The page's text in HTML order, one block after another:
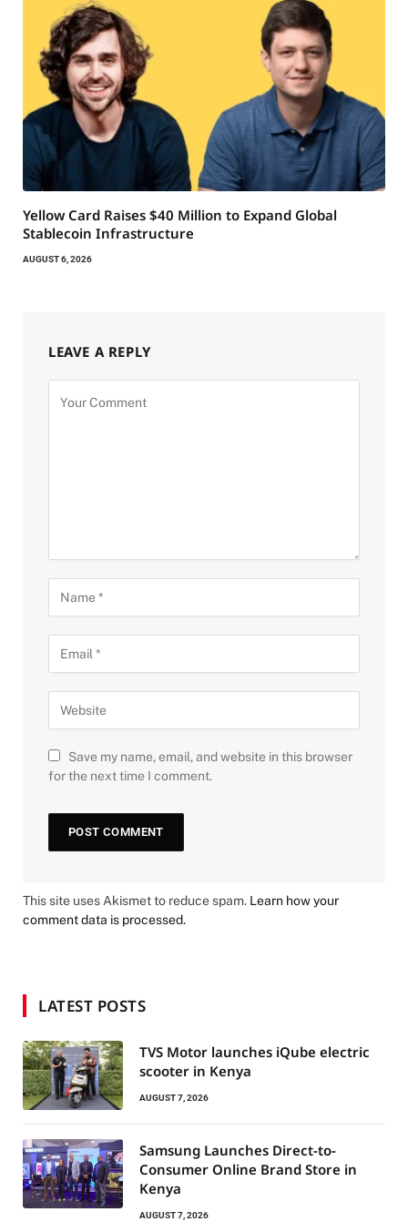
Yellow Card Raises $40 Million to Expand Global
Stablecoin Infrastructure
AUGUST 6, 2026
LEAVE A REPLY
Save my name, email, and website in this browser
for the next time I comment.
This site uses Akismet to reduce spam. Learn how your
comment data is processed.
LATEST POSTS
TVS Motor launches iQube electric
scooter in Kenya
AUGUST 7, 2026
Samsung Launches Direct-to-
Consumer Online Brand Store in
Kenya
AUGUST 7, 2026